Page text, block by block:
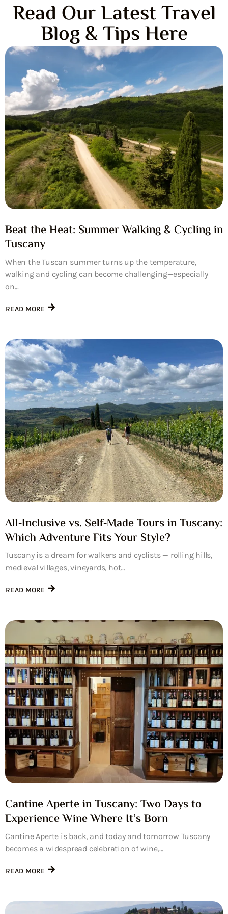
Read Our Latest Travel
Blog & Tips Here
Beat the Heat: Summer Walking & Cycling in
Tuscany
When the Tuscan summer turns up the temperature,
walking and cycling can become challenging—especially
on...
READ MORE
All‑Inclusive vs. Self‑Made Tours in Tuscany:
Which Adventure Fits Your Style?
Tuscany is a dream for walkers and cyclists — rolling hills,
medieval villages, vineyards, hot...
READ MORE
Cantine Aperte in Tuscany: Two Days to
Experience Wine Where It’s Born
Cantine Aperte is back, and today and tomorrow Tuscany
becomes a widespread celebration of wine,...
READ MORE